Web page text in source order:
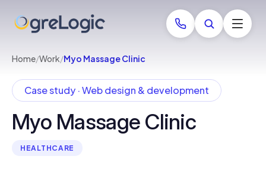
Home/Work/Myo Massage Clinic
Case study · Web design & development
Myo Massage Clinic
HEALTHCARE